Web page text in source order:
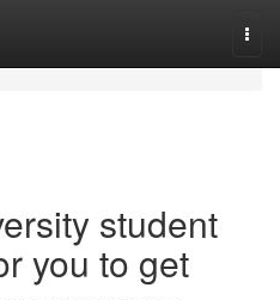
student
you to get